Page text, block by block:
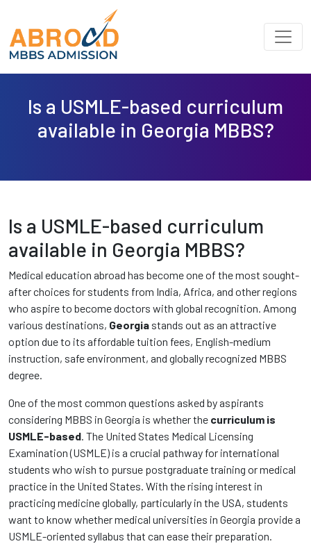
Is a USMLE-based curriculum
available in Georgia MBBS?
Is a USMLE-based curriculum
available in Georgia MBBS?
Medical education abroad has become one of the most sought-
after choices for students from India, Africa, and other regions
who aspire to become doctors with global recognition. Among
various destinations, Georgia stands out as an attractive
option due to its affordable tuition fees, English-medium
instruction, safe environment, and globally recognized MBBS
degree.
One of the most common questions asked by aspirants
considering MBBS in Georgia is whether the curriculum is
USMLE-based. The United States Medical Licensing
Examination (USMLE) is a crucial pathway for international
students who wish to pursue postgraduate training or medical
practice in the United States. With the rising interest in
practicing medicine globally, particularly in the USA, students
want to know whether medical universities in Georgia provide a
USMLE-oriented syllabus that can ease their preparation.